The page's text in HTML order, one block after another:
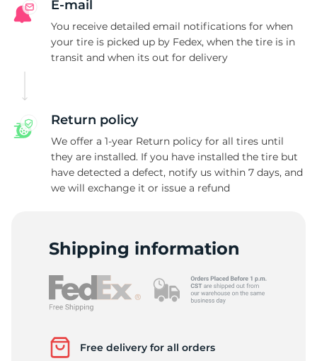
E-mail
You receive detailed email notifications for when
your tire is picked up by Fedex, when the tire is in
transit and when its out for delivery
Return policy
We offer a 1-year Return policy for all tires until
they are installed. If you have installed the tire but
have detected a defect, notify us within 7 days, and
we will exchange it or issue a refund
Shipping information
Free delivery for all orders